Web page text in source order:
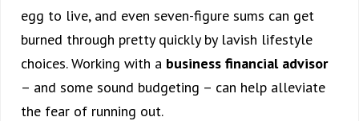
egg to live, and even seven-figure sums can get
burned through pretty quickly by lavish lifestyle
choices. Working with a business financial advisor
– and some sound budgeting – can help alleviate
the fear of running out.